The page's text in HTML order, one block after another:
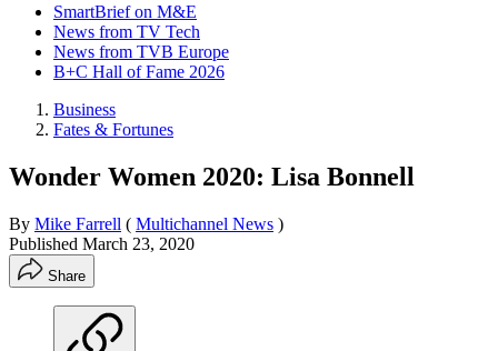
SmartBrief on M&E
News from TV Tech
News from TVB Europe
B+C Hall of Fame 2026
Business
Fates & Fortunes
Wonder Women 2020: Lisa Bonnell
By Mike Farrell ( Multichannel News )
Published March 23, 2020
Share